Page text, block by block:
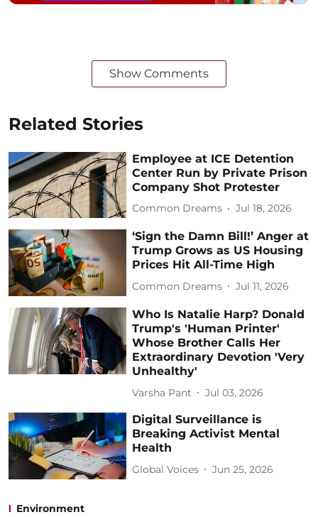
Show Comments
Related Stories
Employee at ICE Detention
Center Run by Private Prison
Company Shot Protester
Common Dreams Jul 18, 2026
‘Sign the Damn Bill!’ Anger at
Trump Grows as US Housing
Prices Hit All-Time High
Common Dreams Jul 11, 2026
Who Is Natalie Harp? Donald
Trump's 'Human Printer'
Whose Brother Calls Her
Extraordinary Devotion 'Very
Unhealthy'
Varsha Pant Jul 03, 2026
Digital Surveillance is
Breaking Activist Mental
Health
Global Voices Jun 25, 2026
Environment